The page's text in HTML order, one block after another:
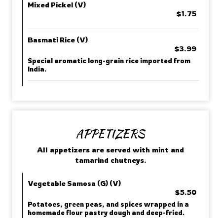
Mixed Pickel (V)
$1.75
Basmati Rice (V)
$3.99
Special aromatic long-grain rice imported from
India.
APPETIZERS
All appetizers are served with mint and
tamarind chutneys.
Vegetable Samosa (G) (V)
$5.50
Potatoes, green peas, and spices wrapped in a
homemade flour pastry dough and deep-fried.